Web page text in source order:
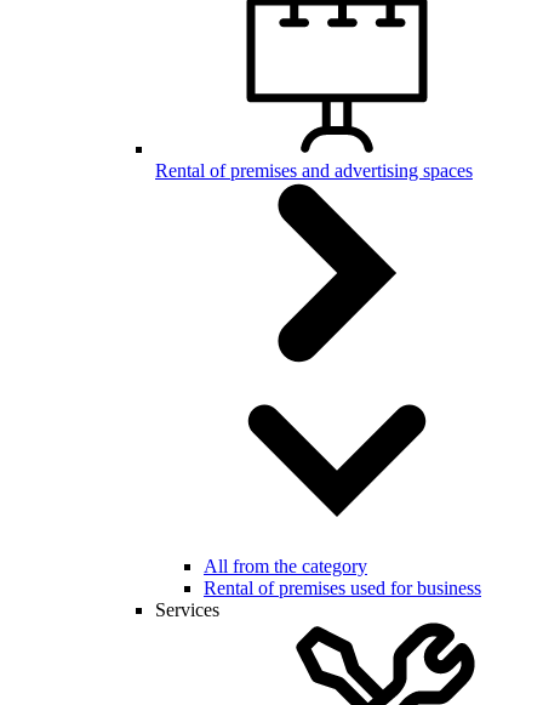
Rental of premises and advertising spaces
All from the category
Rental of premises used for business
Services